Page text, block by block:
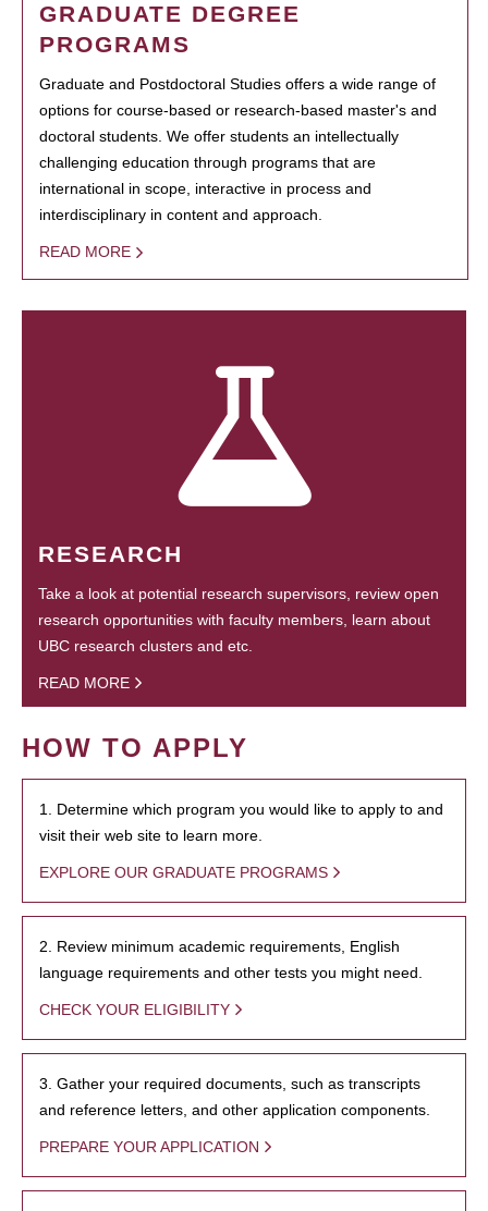
GRADUATE DEGREE
PROGRAMS
Graduate and Postdoctoral Studies offers a wide range of
options for course-based or research-based master's and
doctoral students. We offer students an intellectually
challenging education through programs that are
international in scope, interactive in process and
interdisciplinary in content and approach.
READ MORE
RESEARCH
Take a look at potential research supervisors, review open
research opportunities with faculty members, learn about
UBC research clusters and etc.
READ MORE
HOW TO APPLY
1. Determine which program you would like to apply to and
visit their web site to learn more.
EXPLORE OUR GRADUATE PROGRAMS
2. Review minimum academic requirements, English
language requirements and other tests you might need.
CHECK YOUR ELIGIBILITY
3. Gather your required documents, such as transcripts
and reference letters, and other application components.
PREPARE YOUR APPLICATION